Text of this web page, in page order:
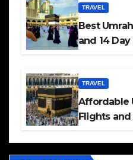
TRAVEL
Best
and 14
TRAVEL
Affordable
Flights